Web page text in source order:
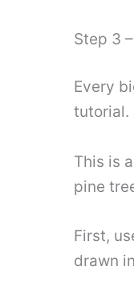
Step 3
Every
tutorial.
This is
pine
First,
drawn